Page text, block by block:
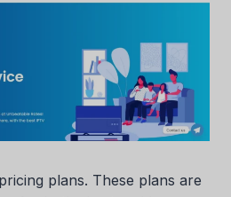
plans. These plans are